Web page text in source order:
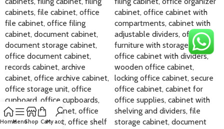
HomeMenuShop CartMy account